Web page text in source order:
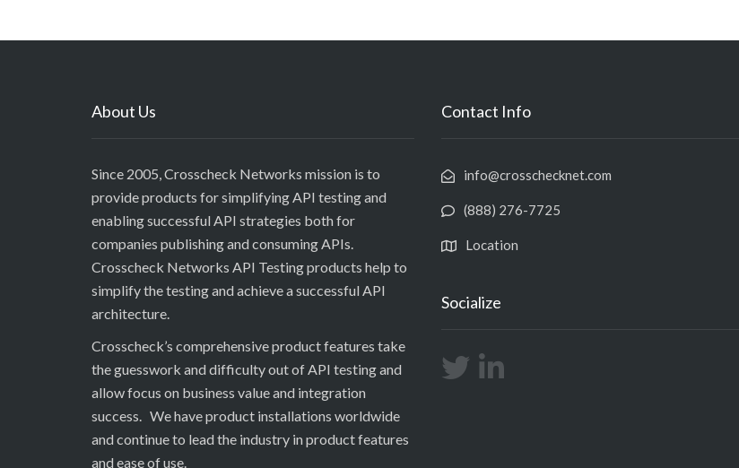
About Us
Since 2005, Crosscheck Networks mission is to
provide products for simplifying API testing and
enabling successful API strategies both for
companies publishing and consuming APIs.
Crosscheck Networks API Testing products help to
simplify the testing and achieve a successful API
architecture.
Crosscheck’s comprehensive product features take
the guesswork and difficulty out of API testing and
allow focus on business value and integration
success. We have product installations worldwide
and continue to lead the industry in product features
and ease of use.
Contact Info
info@crosschecknet.com
(888) 276-7725
Location
Socialize